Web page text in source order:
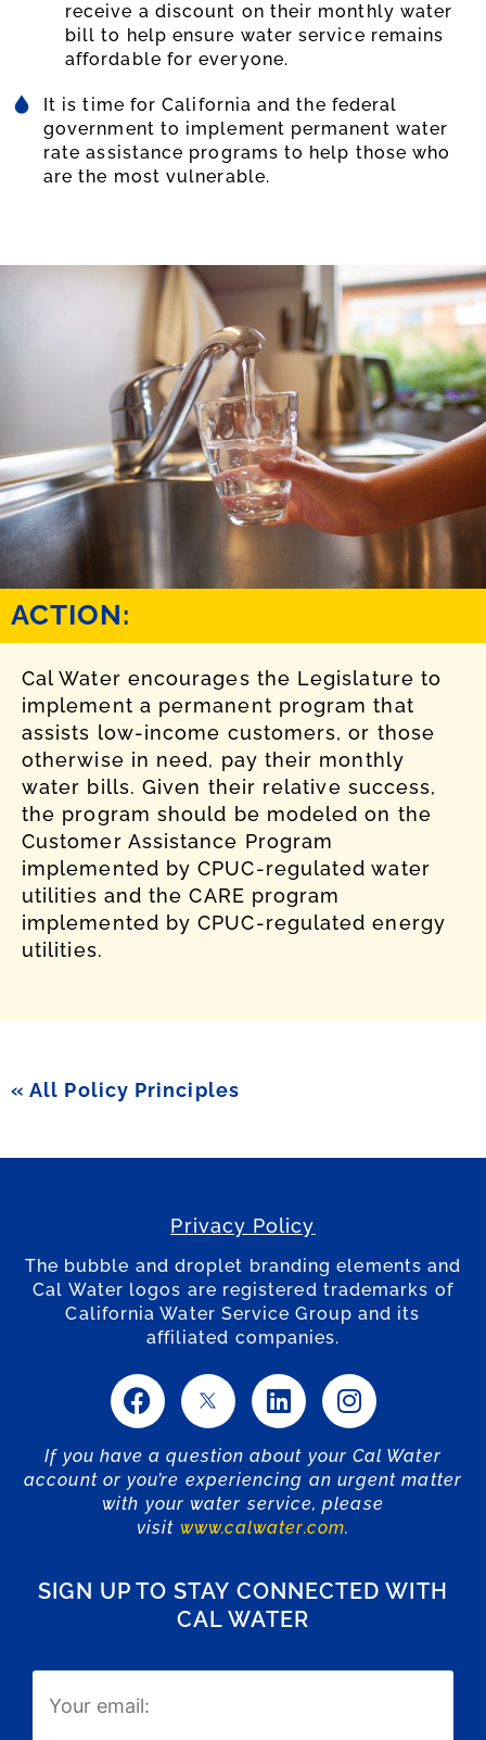
receive a discount on their monthly water
bill to help ensure water service remains
affordable for everyone.
It is time for California and the federal
government to implement permanent water
rate assistance programs to help those who
are the most vulnerable.
ACTION:
Cal Water encourages the Legislature to
implement a permanent program that
assists low-income customers, or those
otherwise in need, pay their monthly
water bills. Given their relative success,
the program should be modeled on the
Customer Assistance Program
implemented by CPUC-regulated water
utilities and the CARE program
implemented by CPUC-regulated energy
utilities.
« All Policy Principles
Privacy Policy
The bubble and droplet branding elements and
Cal Water logos are registered trademarks of
California Water Service Group and its
affiliated companies.
If you have a question about your Cal Water
account or you’re experiencing an urgent matter
with your water service, please
visit www.calwater.com.
SIGN UP TO STAY CONNECTED WITH
CAL WATER
Email
(Required)